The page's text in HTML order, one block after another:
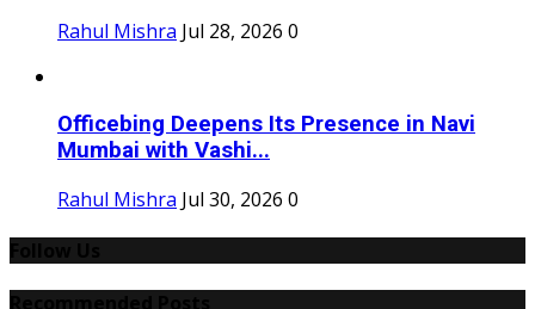
Rahul Mishra Jul 28, 2026 0
Officebing Deepens Its Presence in Navi
Mumbai with Vashi...
Rahul Mishra Jul 30, 2026 0